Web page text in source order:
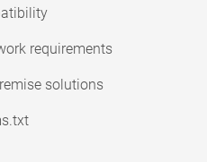
requirements
solutions